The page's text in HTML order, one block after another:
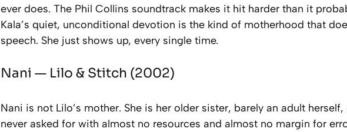
ever does. The Phil Collins soundtrack makes it hit harder than it
Kala’s quiet, unconditional devotion is the kind of motherhood that
speech. She just shows up, every single time.
Nani — Lilo & Stitch (2002)
Nani is not Lilo’s mother. She is her older sister, barely an adult
never asked for with almost no resources and almost no margin for